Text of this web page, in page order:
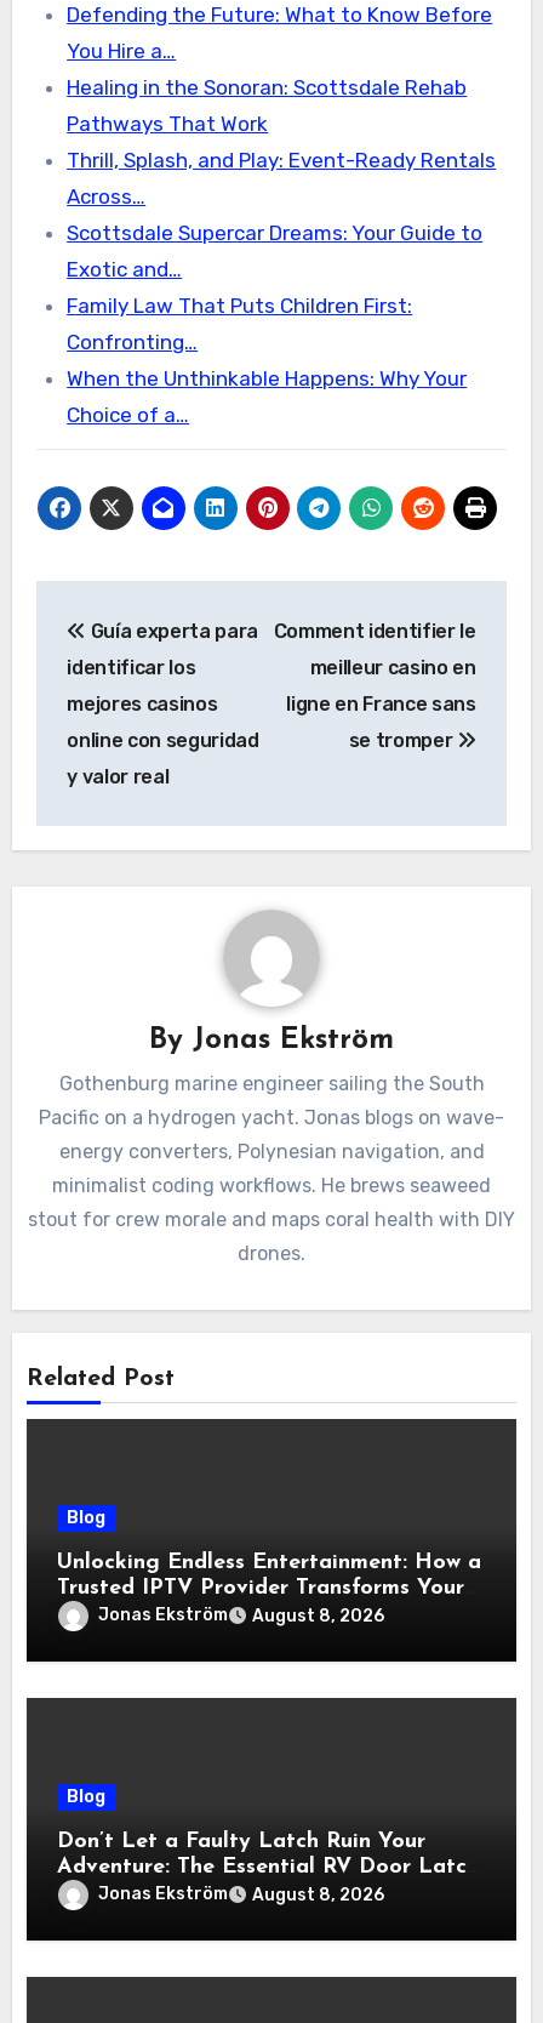
Defending the Future: What to Know Before
You Hire a…
Healing in the Sonoran: Scottsdale Rehab
Pathways That Work
Thrill, Splash, and Play: Event-Ready Rentals
Across…
Scottsdale Supercar Dreams: Your Guide to
Exotic and…
Family Law That Puts Children First:
Confronting…
When the Unthinkable Happens: Why Your
Choice of a…
navigation
Guía experta para
identificar los
mejores casinos
online con seguridad
y valor real
Comment identifier le
meilleur casino en
ligne en France sans
se tromper
By Jonas Ekström
Gothenburg marine engineer sailing the South
Pacific on a hydrogen yacht. Jonas blogs on wave-
energy converters, Polynesian navigation, and
minimalist coding workflows. He brews seaweed
stout for crew morale and maps coral health with DIY
drones.
Related Post
Blog
Unlocking Endless Entertainment: How a
Trusted IPTV Provider Transforms Your
Viewing Experience
Jonas Ekström August 8, 2026
Blog
Don’t Let a Faulty Latch Ruin Your
Adventure: The Essential RV Door Latch
GuideJonas Ekström August 8, 2026